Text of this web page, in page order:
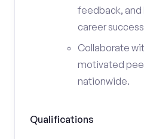
feedback,
career
Collaborate
motivated
nationwide.
Qualifications